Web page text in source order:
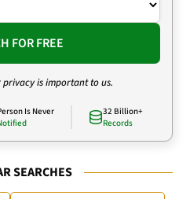
FOR FREE
privacy is important to us.
Is Never
32 Billion+
Records
SEARCHES